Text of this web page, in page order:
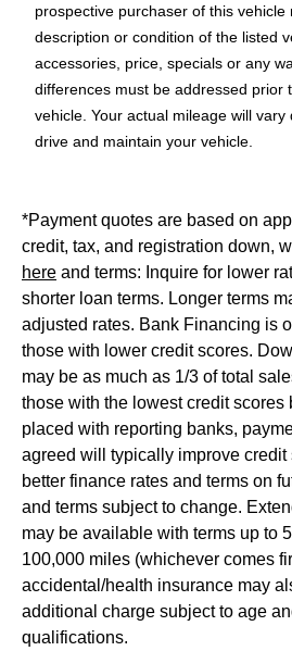
prospective purchaser of this vehicle
description or condition of the listed
accessories, price, specials or any
differences must be addressed prior
vehicle. Your actual mileage will
drive and maintain your vehicle.
*Payment quotes are based on
credit, tax, and registration down,
here and terms: Inquire for lower
shorter loan terms. Longer terms
adjusted rates. Bank Financing is
those with lower credit scores.
may be as much as 1/3 of total
those with the lowest credit scores
placed with reporting banks,
agreed will typically improve
better finance rates and terms on
and terms subject to change.
may be available with terms up to
100,000 miles (whichever comes
accidental/health insurance may
additional charge subject to age
qualifications.